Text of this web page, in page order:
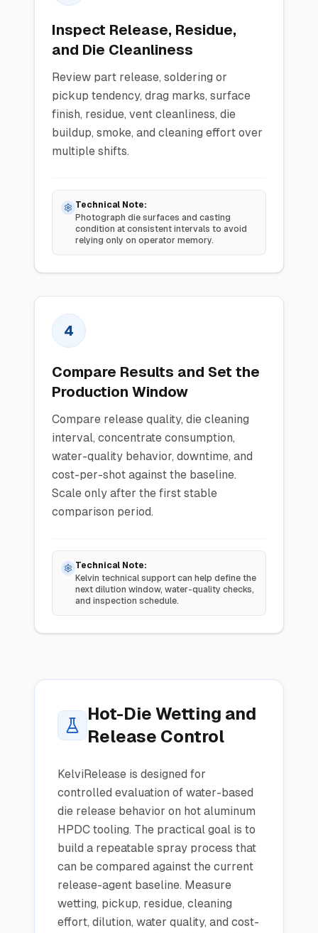
Inspect Release, Residue,
and Die Cleanliness
Review part release, soldering or
pickup tendency, drag marks, surface
finish, residue, vent cleanliness, die
buildup, smoke, and cleaning effort over
multiple shifts.
Technical Note:
Photograph die surfaces and casting
condition at consistent intervals to avoid
relying only on operator memory.
4
Compare Results and Set the
Production Window
Compare release quality, die cleaning
interval, concentrate consumption,
water-quality behavior, downtime, and
cost-per-shot against the baseline.
Scale only after the first stable
comparison period.
Technical Note:
Kelvin technical support can help define the
next dilution window, water-quality checks,
and inspection schedule.
Hot-Die Wetting and
Release Control
KelviRelease is designed for
controlled evaluation of water-based
die release behavior on hot aluminum
HPDC tooling. The practical goal is to
build a repeatable spray process that
can be compared against the current
release-agent baseline. Measure
wetting, pickup, residue, cleaning
effort, dilution, water quality, and cost-